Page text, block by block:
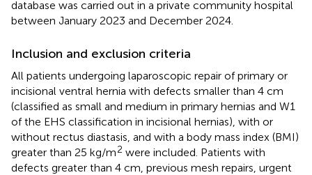
database was carried out in a private community hospital
between January 2023 and December 2024.
Inclusion and exclusion criteria
All patients undergoing laparoscopic repair of primary or
incisional ventral hernia with defects smaller than 4 cm
(classified as small and medium in primary hernias and W1
of the EHS classification in incisional hernias), with or
without rectus diastasis, and with a body mass index (BMI)
greater than 25 kg/m2 were included. Patients with
defects greater than 4 cm, previous mesh repairs, urgent